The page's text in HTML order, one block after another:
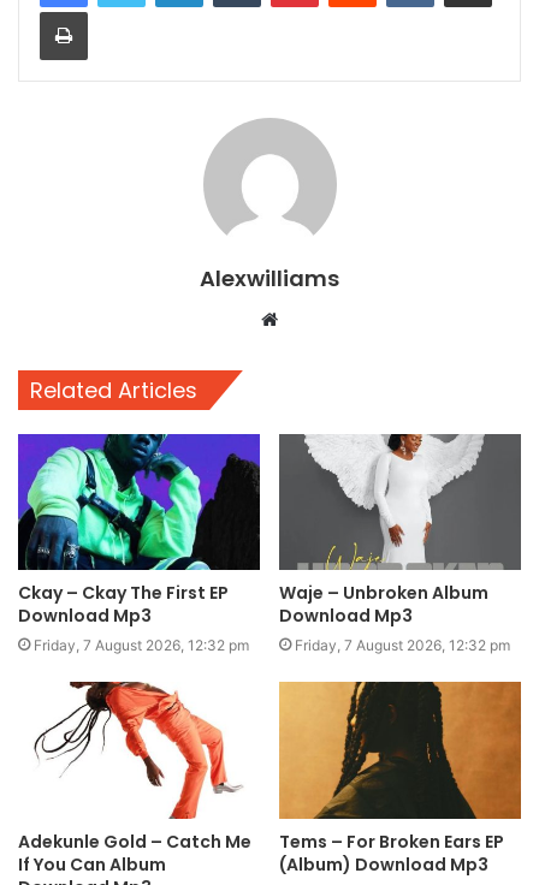
Print
Alexwilliams
Website
Related Articles
Ckay – Ckay The First EP
Download Mp3
Friday, 7 August 2026, 12:32 pm
Waje – Unbroken Album
Download Mp3
Friday, 7 August 2026, 12:32 pm
Adekunle Gold – Catch Me
If You Can Album
Tems – For Broken Ears EP
(Album) Download Mp3